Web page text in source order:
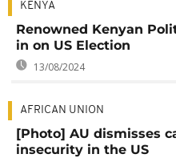
KENYA
Renowned Kenyan
in on US Election
13/08/2024
AFRICAN UNION
[Photo] AU dismisses
insecurity in the US